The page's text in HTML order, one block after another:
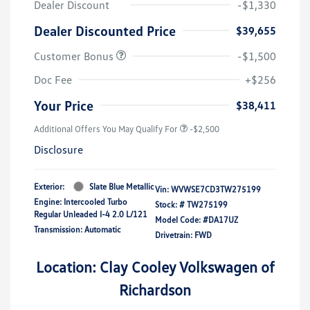
Dealer Discount -$1,330
Dealer Discounted Price
$39,655
Customer Bonus
-$1,500
Doc Fee
+$256
Your Price $38,411
Additional Offers You May Qualify For -$2,500
Disclosure
Exterior:
Slate Blue Metallic
Engine: Intercooled Turbo
Regular Unleaded I-4 2.0 L/121
Transmission: Automatic
Vin: WVWSE7CD3TW275199
Stock: # TW275199
Model Code: #DA17UZ
Drivetrain: FWD
Location: Clay Cooley Volkswagen of
Richardson